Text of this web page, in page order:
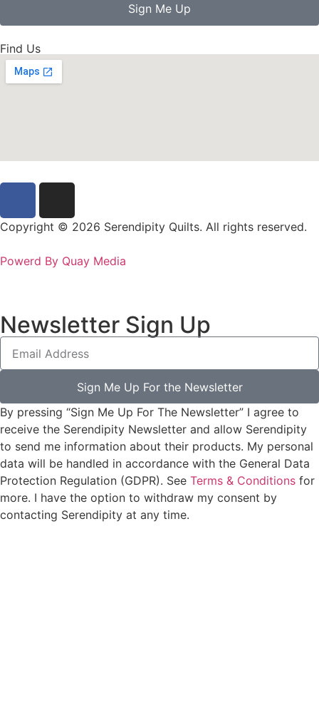
Sign Me Up
Find Us
Copyright © 2026 Serendipity Quilts. All rights reserved.
Powerd By Quay Media
Newsletter Sign Up
Sign Me Up For the Newsletter
By pressing “Sign Me Up For The Newsletter” I agree to
receive the Serendipity Newsletter and allow Serendipity
to send me information about their products. My personal
data will be handled in accordance with the General Data
Protection Regulation (GDPR). See Terms & Conditions for
more. I have the option to withdraw my consent by
contacting Serendipity at any time.